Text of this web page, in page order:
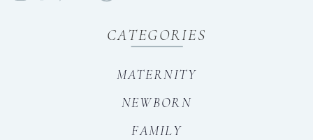
CATEGORIES
MATERNITY
NEWBORN
FAMILY